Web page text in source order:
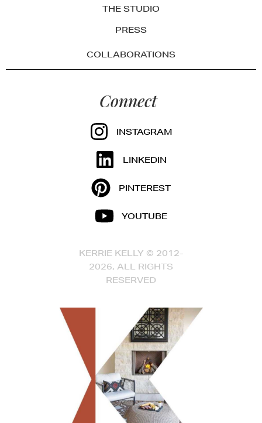
THE STUDIO
PRESS
COLLABORATIONS
Connect
INSTAGRAM
LINKEDIN
PINTEREST
YOUTUBE
KERRIE KELLY © 2012-
2026, ALL RIGHTS
RESERVED